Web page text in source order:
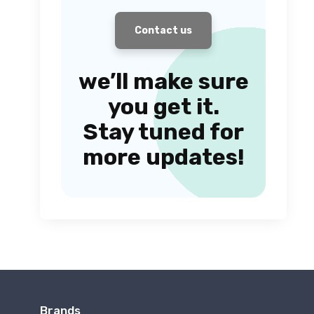
Contact us
we’ll make sure
you get it.
Stay tuned for
more updates!
Brands